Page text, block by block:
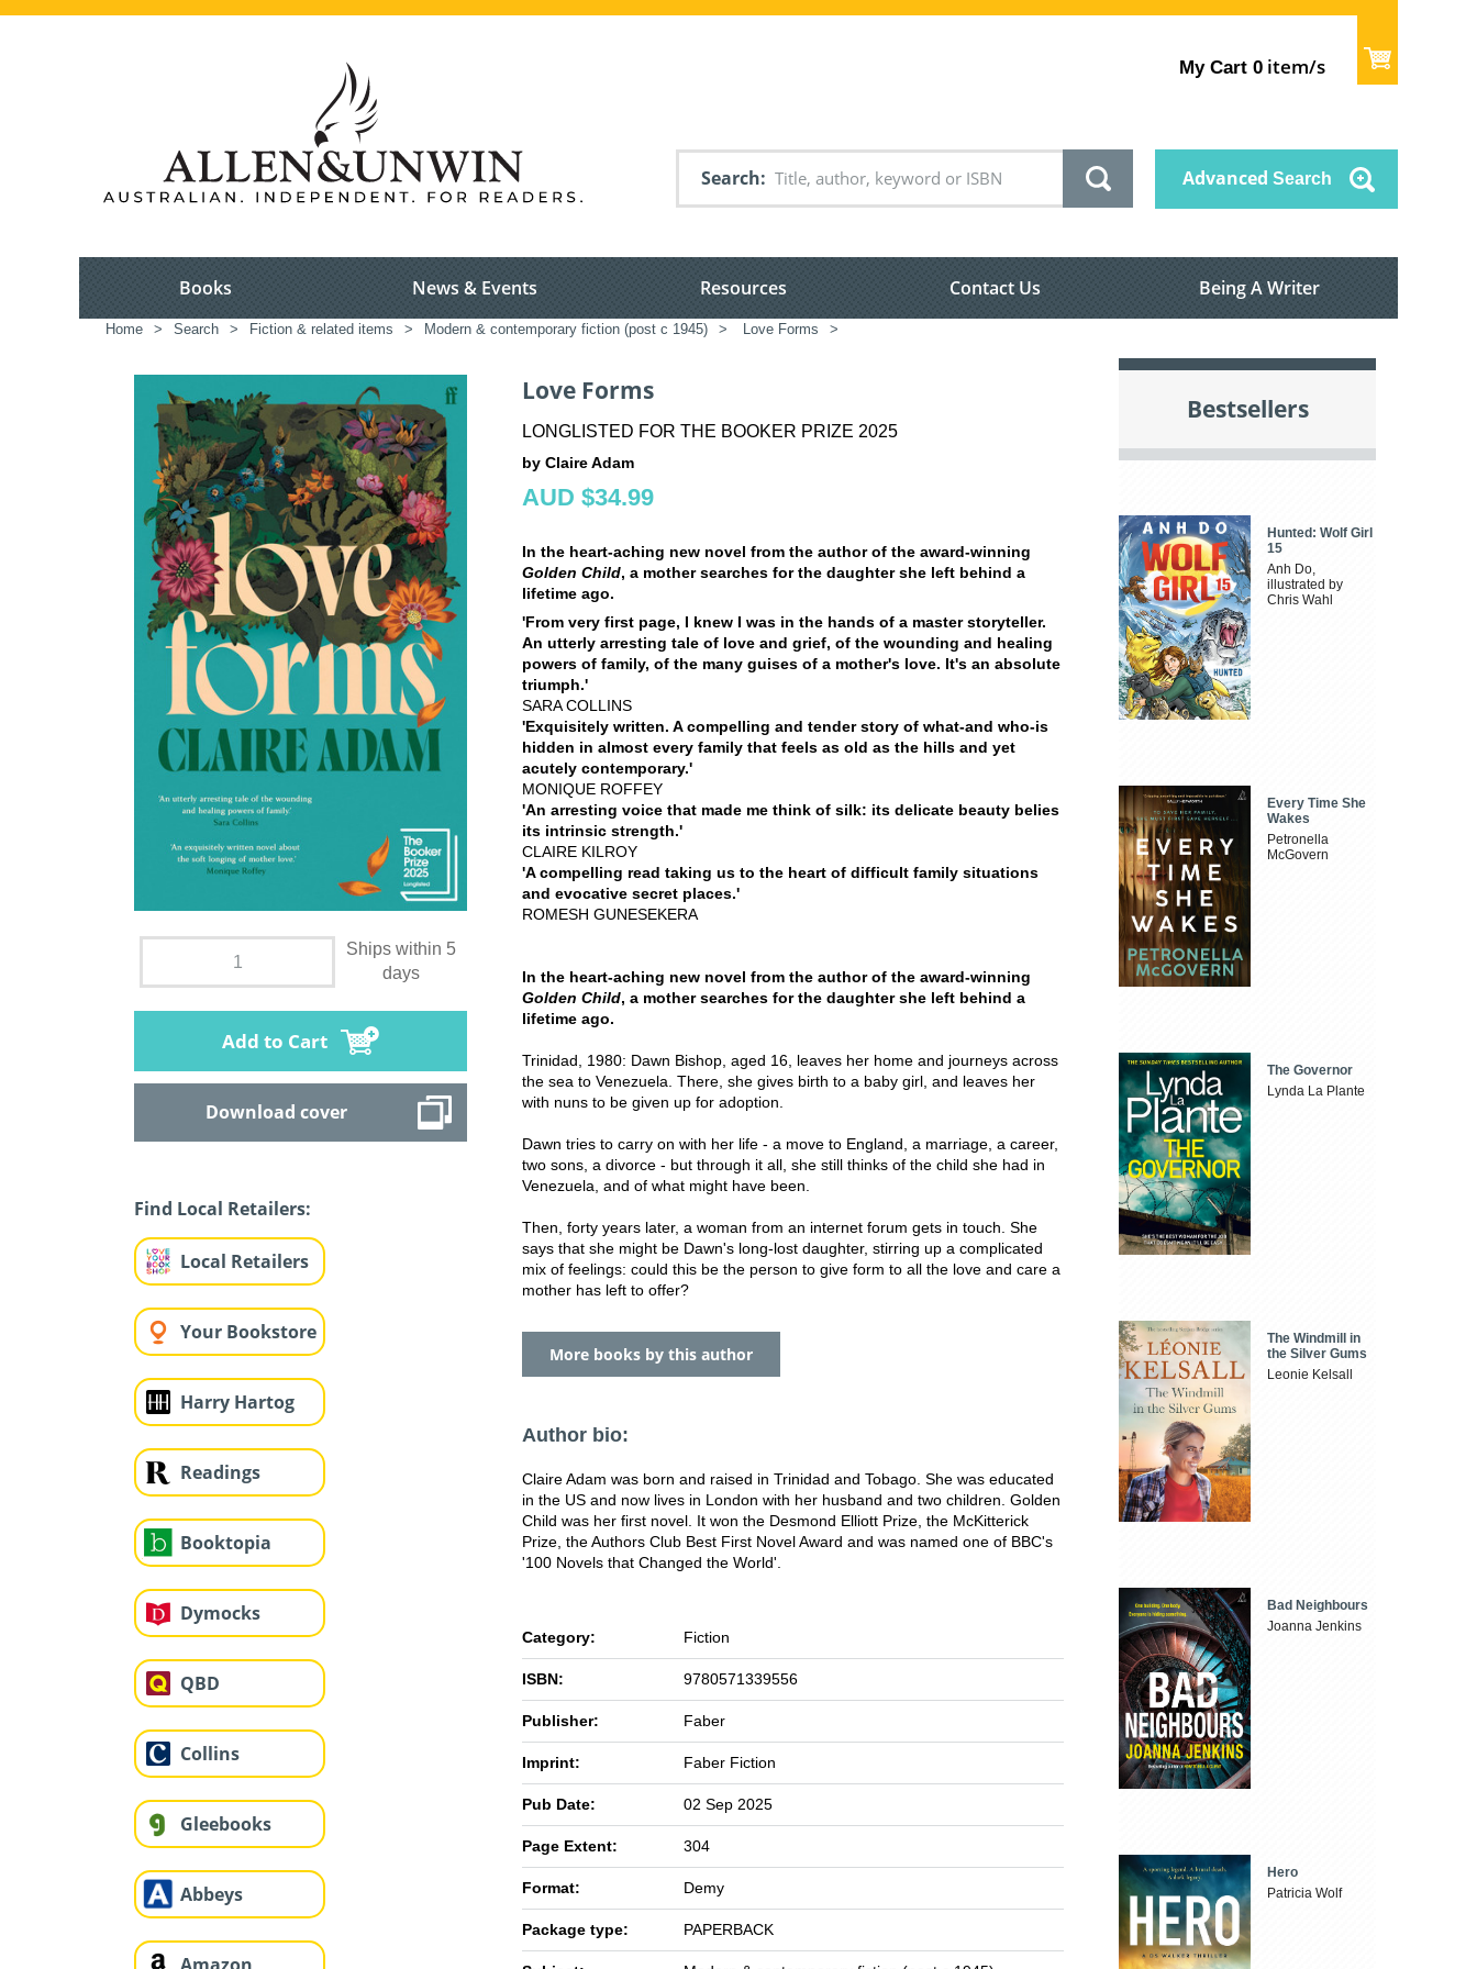
My Cart 0 item/s
Search Advanced Search
Books News & Events Resources Contact Us Being A Writer
Home > Search > Fiction & related items > Modern & contemporary fiction (post c 1945) > Love Forms >
Ships within 5
days
Add to Cart
Download cover
Find Local Retailers:
Local Retailers
Your Bookstore
Harry Hartog
Readings
Booktopia
Dymocks
QBD
Collins
Gleebooks
Abbeys
Love Forms
LONGLISTED FOR THE BOOKER PRIZE 2025
by Claire Adam
AUD $34.99
In the heart-aching new novel from the author of the award-winning
Golden Child, a mother searches for the daughter she left behind a
lifetime ago.
'From very first page, I knew I was in the hands of a master storyteller.
An utterly arresting tale of love and grief, of the wounding and healing
powers of family, of the many guises of a mother's love. It's an absolute
triumph.'
SARA COLLINS
'Exquisitely written. A compelling and tender story of what-and who-is
hidden in almost every family that feels as old as the hills and yet
acutely contemporary.'
MONIQUE ROFFEY
'An arresting voice that made me think of silk: its delicate beauty belies
its intrinsic strength.'
CLAIRE KILROY
'A compelling read taking us to the heart of difficult family situations
and evocative secret places.'
ROMESH GUNESEKERA
In the heart-aching new novel from the author of the award-winning
Golden Child, a mother searches for the daughter she left behind a
lifetime ago.
Trinidad, 1980: Dawn Bishop, aged 16, leaves her home and journeys across
the sea to Venezuela. There, she gives birth to a baby girl, and leaves her
with nuns to be given up for adoption.
Dawn tries to carry on with her life - a move to England, a marriage, a career,
two sons, a divorce - but through it all, she still thinks of the child she had in
Venezuela, and of what might have been.
Then, forty years later, a woman from an internet forum gets in touch. She
says that she might be Dawn's long-lost daughter, stirring up a complicated
mix of feelings: could this be the person to give form to all the love and care a
mother has left to offer?
More books by this author
Author bio:
Claire Adam was born and raised in Trinidad and Tobago. She was educated
in the US and now lives in London with her husband and two children. Golden
Child was her first novel. It won the Desmond Elliott Prize, the McKitterick
Prize, the Authors Club Best First Novel Award and was named one of BBC's
'100 Novels that Changed the World'.
Category: Fiction
ISBN: 9780571339556
Publisher: Faber
Imprint: Faber Fiction
Pub Date: 02 Sep 2025
Page Extent: 304
Format: Demy
Package type: PAPERBACK
Bestsellers
Hunted: Wolf Girl
15
Anh Do,
illustrated by
Chris Wahl
Every Time She
Wakes
Petronella
McGovern
The Governor
Lynda La Plante
The Windmill in
the Silver Gums
Leonie Kelsall
Bad Neighbours
Joanna Jenkins
Hero
Patricia Wolf